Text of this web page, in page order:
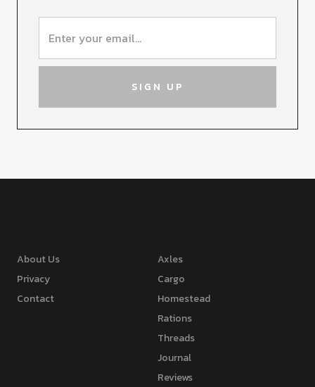
About Us
Privacy
Contact
Axles
Cargo
Homestead
Rations
Threads
Journal
Reviews